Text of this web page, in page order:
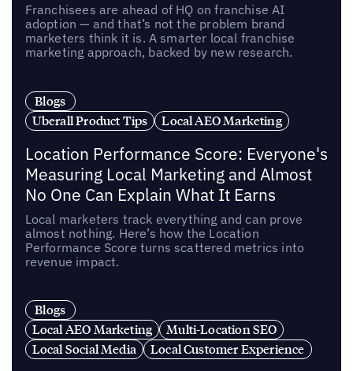
Franchisees are ahead of HQ on franchise AI
adoption — and that’s not the problem brand
marketers think it is. A smarter local franchise
marketing approach, backed by new research.
Blogs
Uberall Product Tips
Local AEO Marketing
Location Performance Score: Everyone's
Measuring Local Marketing and Almost
No One Can Explain What It Earns
Local marketers track everything and can prove
almost nothing. Here’s how the Location
Performance Score turns scattered metrics into
revenue impact.
Blogs
Local AEO Marketing
Multi-Location SEO
Local Social Media
Local Customer Experience